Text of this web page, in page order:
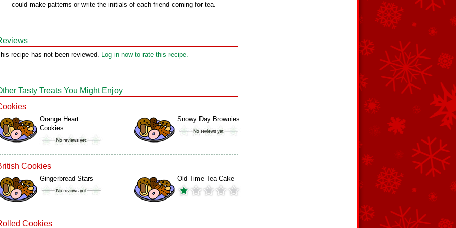
could make patterns or write the initials of each friend coming for tea.
recipe has not been reviewed. Log in now to rate this recipe.
Tasty Treats You Might Enjoy
Orange Heart
Cookies
Snowy Day Brownies
Cookies
Gingerbread Stars Old Time Tea Cake
Cookies